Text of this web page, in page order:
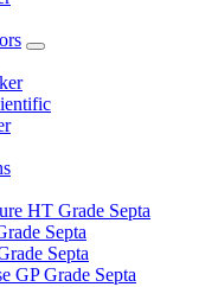
HT Grade Septa
Septa
Septa
GP Grade Septa